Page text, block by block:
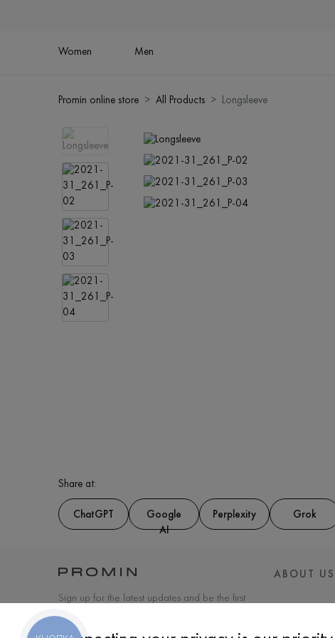
Women Men
Promin online store All Products Longsleeve
Share at:
ChatGPT
Google
AI
Perplexity Grok
Sign up for the latest updates and be the first
to know about new products and special
offers
ABOUT US